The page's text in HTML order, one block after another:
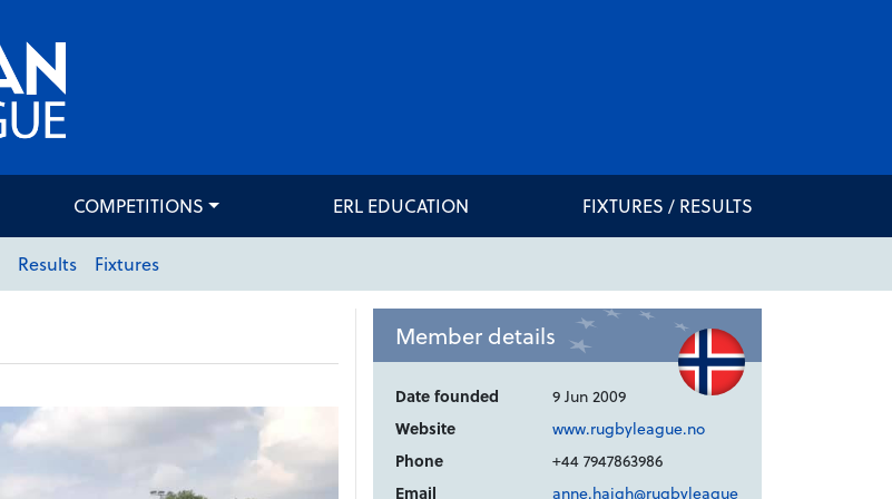
COMPETITIONS ERL EDUCATION FIXTURES / RESULTS
Results Fixtures
Member details
Date founded
9 Jun 2009
Website
www.rugbyleague.no
Phone
+44 7947863986
Email
anne.haigh@rugbyleague